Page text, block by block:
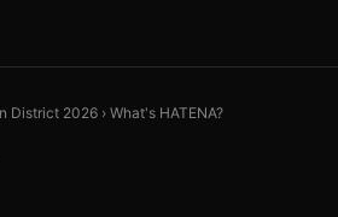
District 2026 › What's HATENA?